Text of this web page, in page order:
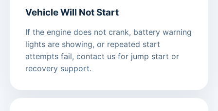
Vehicle Will Not Start
If the engine does not crank, battery warning
lights are showing, or repeated start
attempts fail, contact us for jump start or
recovery support.